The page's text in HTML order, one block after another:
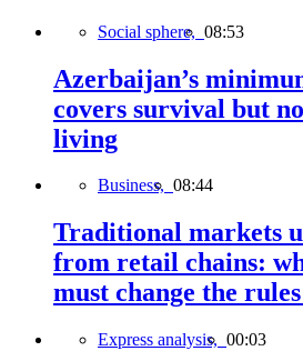
Social sphere, 08:53
Azerbaijan’s
covers survival but
living
Business, 08:44
Traditional markets
from retail chains:
must change the
Express analysis, 00:03